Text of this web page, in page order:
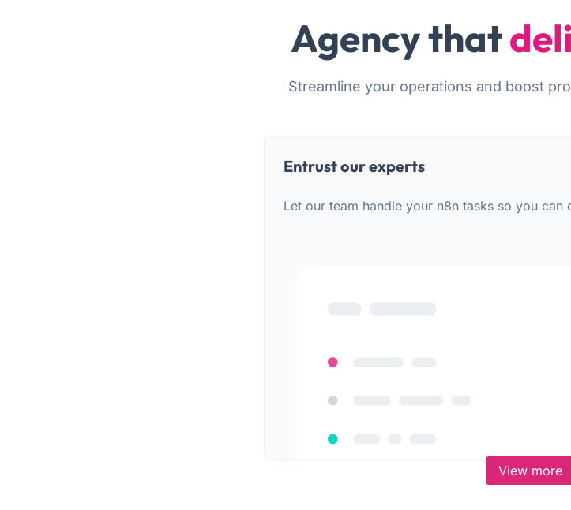
Agency that
Streamline your operations and boost
Entrust our experts
Let our team handle your n8n tasks so you
View more